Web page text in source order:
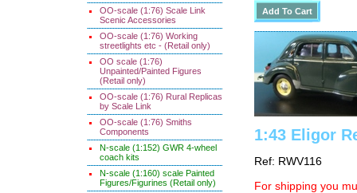
OO-scale (1:76) Scale Link
Scenic Accessories
OO-scale (1:76) Working
streetlights etc - (Retail only)
OO scale (1:76)
Unpainted/Painted Figures
(Retail only)
OO-scale (1:76) Rural Replicas
by Scale Link
OO-scale (1:76) Smiths
Components
N-scale (1:152) GWR 4-wheel
coach kits
N-scale (1:160) scale Painted
Figures/Figurines (Retail only)
1:43 Eligor
Ref: RWV116
For shipping you